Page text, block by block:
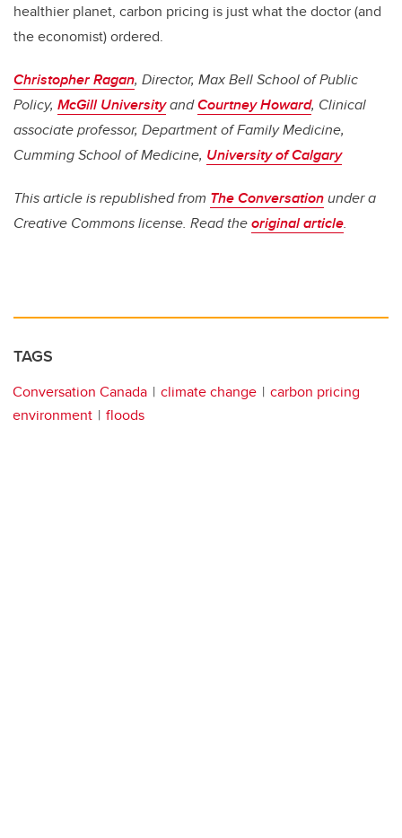
healthier planet, carbon pricing is just what the doctor (and
the economist) ordered.
Christopher Ragan, Director, Max Bell School of Public
Policy, McGill UniversityandCourtney Howard, Clinical
associate professor, Department of Family Medicine,
Cumming School of Medicine, University of Calgary
This article is republished from The Conversationunder a
Creative Commons license. Read theoriginal article.
TAGS
Conversation Canada climate change
carbon pricing
environment
floods